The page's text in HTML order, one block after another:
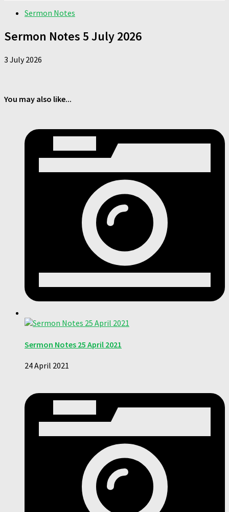
Sermon Notes
Sermon Notes 5 July 2026
3 July 2026
You may also like...
Sermon Notes 25 April 2021
24 April 2021